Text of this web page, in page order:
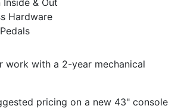
Hardware
work with a 2-year mechanical
pricing on a new 43" console